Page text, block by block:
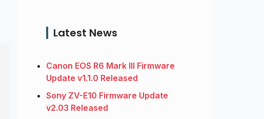
Latest News
Canon EOS R6 Mark III Firmware
Update v1.1.0 Released
Sony ZV-E10 Firmware Update
v2.03 Released